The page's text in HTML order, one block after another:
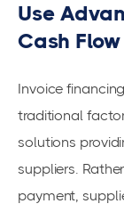
Use
Cash Flow
Invoice
traditional
solutions
suppliers.
payment,